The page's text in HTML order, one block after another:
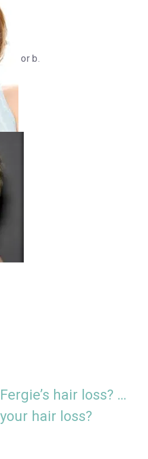
or b.
hair loss? …
hair loss?